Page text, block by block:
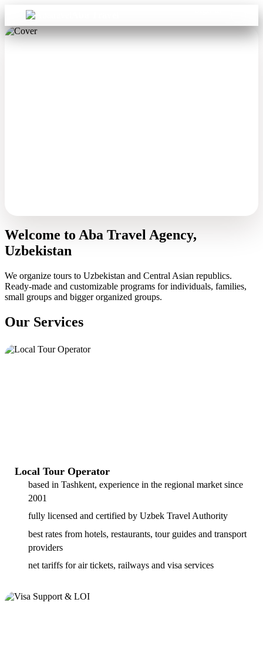
Welcome to Aba Travel Agency,
Uzbekistan
We organize tours to Uzbekistan and Central Asian republics.
Ready-made and customizable programs for individuals, families,
small groups and bigger organized groups.
Our Services
Local Tour Operator
based in Tashkent, experience in the regional market since
2001
fully licensed and certified by Uzbek Travel Authority
best rates from hotels, restaurants, tour guides and transport
providers
net tariffs for air tickets, railways and visa services